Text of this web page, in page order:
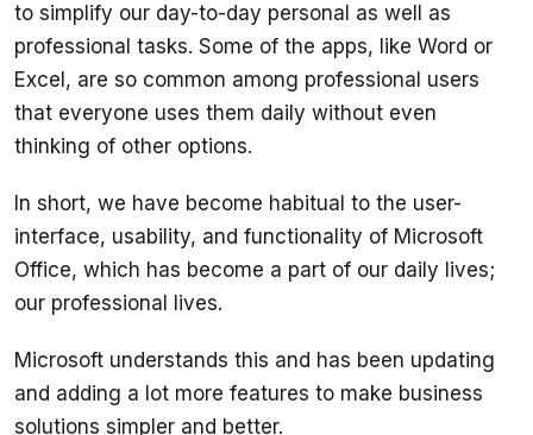
to simplify our day-to-day personal as well as
professional tasks. Some of the apps, like Word or
Excel, are so common among professional users
that everyone uses them daily without even
In short, we have become habitual to the user-
interface, usability, and functionality of Microsoft
Office, which has become a part of our daily lives;
Microsoft understands this and has been updating
and adding a lot more features to make business